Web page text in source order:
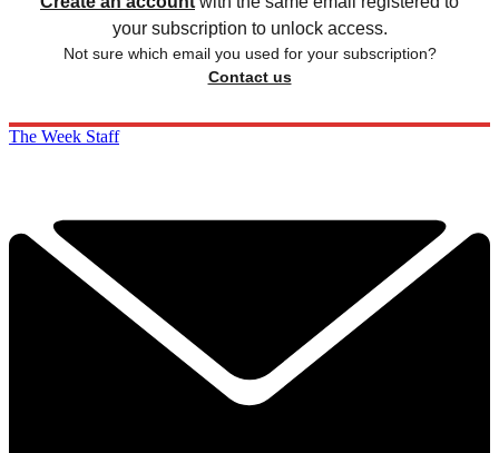
your subscription to unlock access.
Not sure which email you used for your subscription?
Contact us
The Week Staff